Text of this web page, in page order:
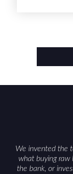
food
We invented the
what buying raw
the bank, or